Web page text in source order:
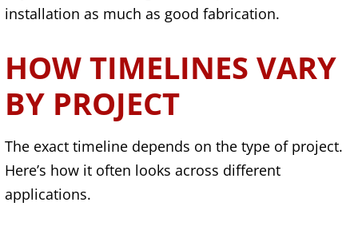
installation as much as good fabrication.
HOW TIMELINES VARY
BY PROJECT
The exact timeline depends on the type of project.
Here’s how it often looks across different
applications.